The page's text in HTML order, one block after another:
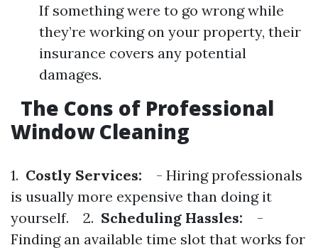
If something were to go wrong while
they’re working on your property, their
insurance covers any potential
damages.
The Cons of Professional
Window Cleaning
1. Costly Services: - Hiring professionals
is usually more expensive than doing it
yourself. 2. Scheduling Hassles: -
Finding an available time slot that works for